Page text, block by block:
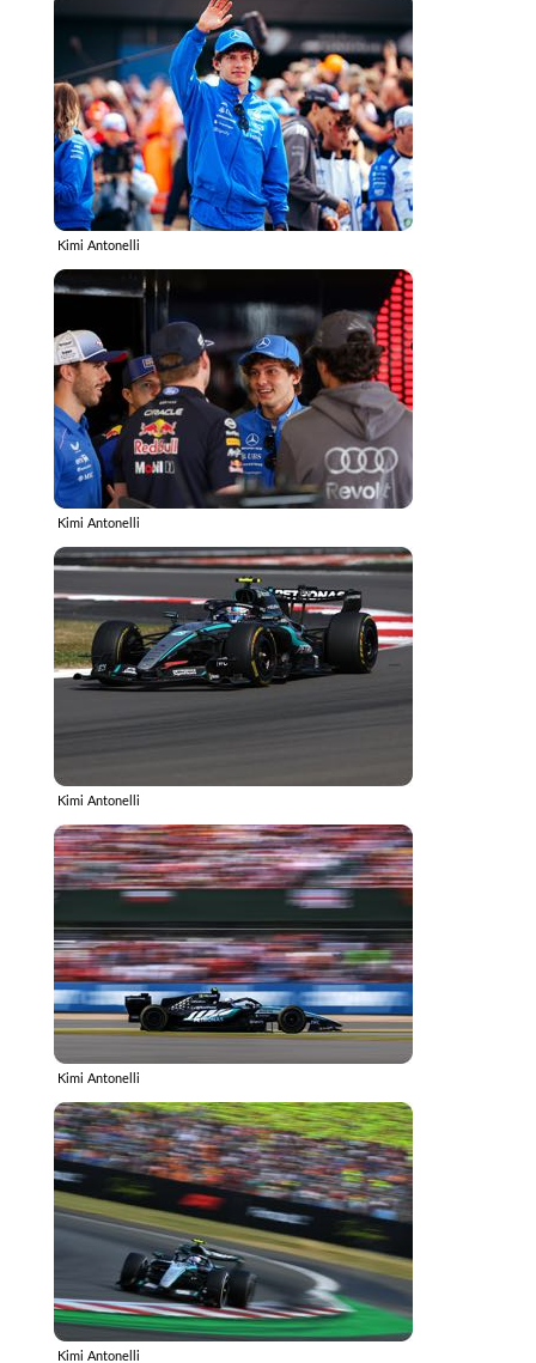
Kimi Antonelli
Kimi Antonelli
Kimi Antonelli
Kimi Antonelli
Kimi Antonelli